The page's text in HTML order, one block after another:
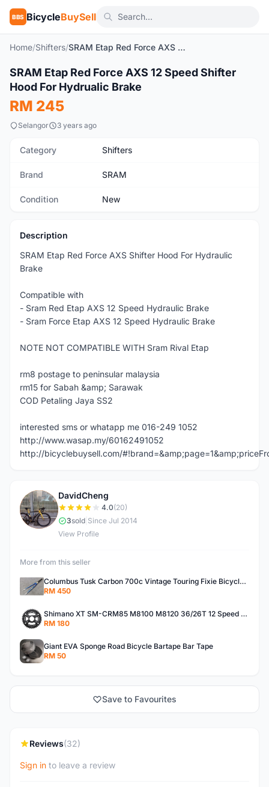
BBS BicycleBuySell
Home/Shifters/ SRAM Etap Red Force AXS 12 Speed Shifter Hood For Hydrualic Brake
New 1
SRAM Etap Red Force AXS 12 Speed Shifter
Hood For Hydrualic Brake
RM 245
Selangor 3 years ago
Category Shifters
Brand SRAM
Condition New
Description
SRAM Etap Red Force AXS Shifter Hood For Hydraulic
Brake
Compatible with
- Sram Red Etap AXS 12 Speed Hydraulic Brake
- Sram Force Etap AXS 12 Speed Hydraulic Brake
NOTE NOT COMPATIBLE WITH Sram Rival Etap
rm8 postage to peninsular malaysia
rm15 for Sabah &amp; Sarawak
COD Petaling Jaya SS2
interested sms or whatapp me 016-249 1052
http://www.wasap.my/60162491052
http://bicyclebuysell.com/
D
DavidCheng
4.0(20)
3sold Since Jul 2014
View Profile
More from this seller
Columbus Tusk Carbon 700c Vintage Touring Fixie Bicycle Fork (USED)
RM 450
Shimano XT SM-CRM85 M8100 M8120 36/26T 12 Speed Chainring
RM 180
Giant EVA Sponge Road Bicycle Bartape Bar Tape
RM 50
Save to Favourites
Reviews(32)
Sign in to leave a review